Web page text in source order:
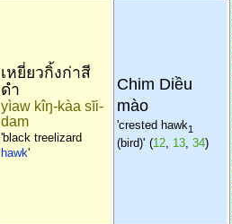
เหยี่ยวกิ้งก่าสี
ดำ
yìaw kîŋ-kàa sĭi-
dam
'black treelizard
hawk'
Chim Diều
mào
'crested hawk1
(bird)' (12, 13, 34)